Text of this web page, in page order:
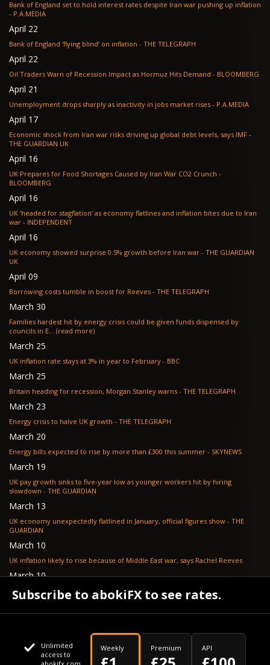
Bank of England set to hold interest rates despite Iran war pushing up inflation
- P.A.MEDIA
April 22
Bank of England ‘flying blind’ on inflation - THE TELEGRAPH
April 22
Oil Traders Warn of Recession Impact as Hormuz Hits Demand - BLOOMBERG
April 21
Unemployment drops sharply as inactivity in jobs market rises - P.A.MEDIA
April 17
Economic shock from Iran war risks driving up global debt levels, says IMF -
THE GUARDIAN UK
April 16
UK Prepares for Food Shortages Caused by Iran War CO2 Crunch -
BLOOMBERG
April 16
UK ‘headed for stagflation’ as economy flatlines and inflation bites due to Iran
war - INDEPENDENT
April 16
UK economy showed surprise 0.5% growth before Iran war - THE GUARDIAN
UK
April 09
Borrowing costs tumble in boost for Reeves - THE TELEGRAPH
March 30
Families hardest hit by energy crisis could be given funds dispensed by
councils in E... (read more)
March 25
UK inflation rate stays at 3% in year to February - BBC
March 25
Britain heading for recession, Morgan Stanley warns - THE TELEGRAPH
March 23
Energy crisis to halve UK growth - THE TELEGRAPH
March 20
Energy bills expected to rise by more than £300 this summer - SKYNEWS
March 19
UK pay growth sinks to five-year low as younger workers hit by hiring
slowdown - THE GUARDIAN
March 13
UK economy unexpectedly flatlined in January, official figures show - THE
GUARDIAN
March 10
UK inflation likely to rise because of Middle East war, says Rachel Reeves
March 10
Bank of England resignation scheme overwhelmed as 700 ask for pay out -
TELEGRAPH
Subscribe to abokiFX to see rates.
Unlimited
access to
Weekly Premium API